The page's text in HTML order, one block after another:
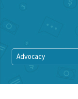
Advocacy